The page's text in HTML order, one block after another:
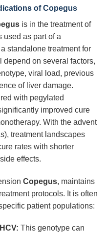
of Copegus
is in the treatment of
used as part of a
standalone treatment for
depend on several factors,
viral load, previous
of liver damage.
with pegylated
improved cure
With the advent
treatment landscapes
rates with shorter
effects.
Copegus, maintains
protocols. It is often
patient populations:
This genotype can